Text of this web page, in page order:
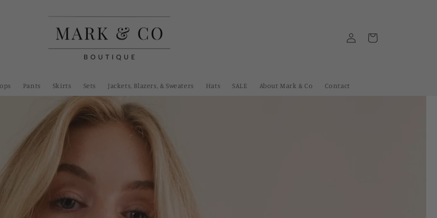
Pants Skirts Sets Jackets, Blazers, & Sweaters Hats SALE About Mark & Co Contact
Log
in
Cart